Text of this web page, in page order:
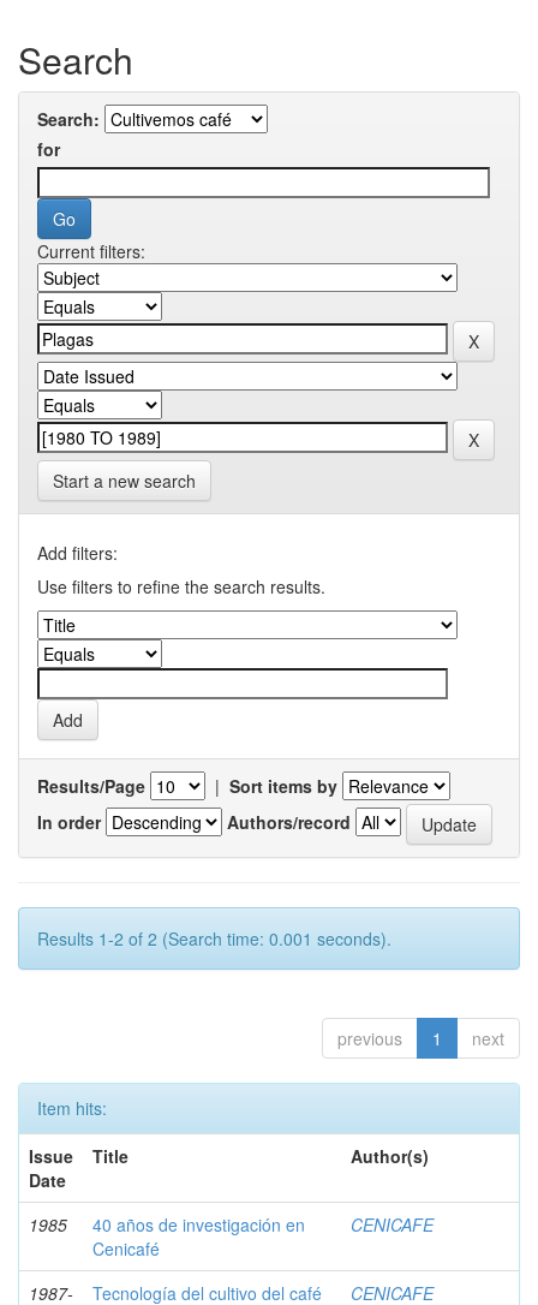
Search
Search:
for
Current filters:
Start a new search
Add filters:
Use filters to refine the search results.
Results/Page | Sort items by
In order
Authors/record
Results 1-2 of 2 (Search time: 0.001 seconds).
previous 1 next
Item hits:
Issue
Date
Title Author(s)
1985
40 años de investigación en
Cenicafé
CENICAFE
1987-
Tecnología del cultivo del café CENICAFE